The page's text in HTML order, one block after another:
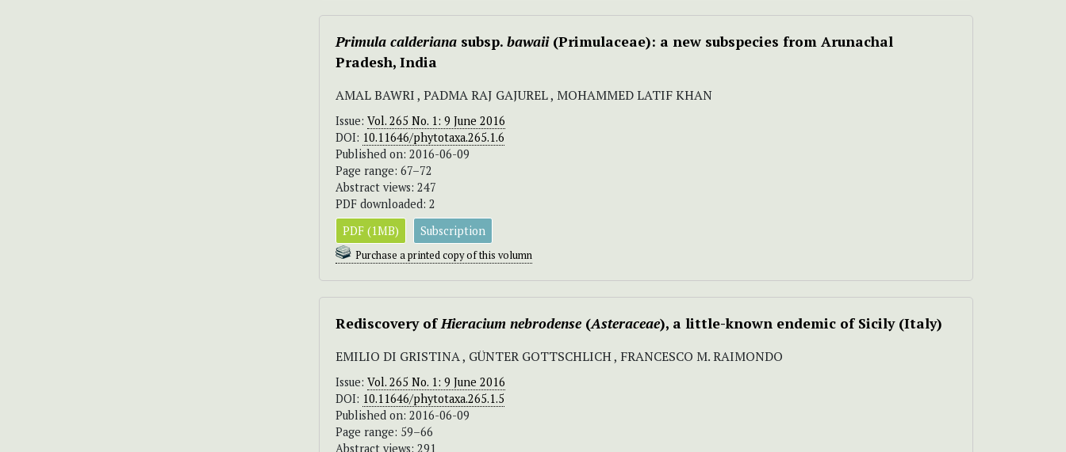
Primula calderiana subsp. bawaii (Primulaceae): a new subspecies from Arunachal
Pradesh, India
AMAL BAWRI , PADMA RAJ GAJUREL , MOHAMMED LATIF KHAN
Issue: Vol. 265 No. 1: 9 June 2016
DOI: 10.11646/phytotaxa.265.1.6
Published on: 2016-06-09
Page range: 67–72
Abstract views: 247
PDF downloaded: 2
PDF (1MB)
Subscription
Purchase a printed copy of this volumn
Rediscovery ofHieracium nebrodense (Asteraceae), a little-known endemic of Sicily (Italy)
EMILIO DI GRISTINA , GÜNTER GOTTSCHLICH , FRANCESCO M. RAIMONDO
Issue: Vol. 265 No. 1: 9 June 2016
DOI: 10.11646/phytotaxa.265.1.5
Published on: 2016-06-09
Page range: 59–66
Abstract views: 291